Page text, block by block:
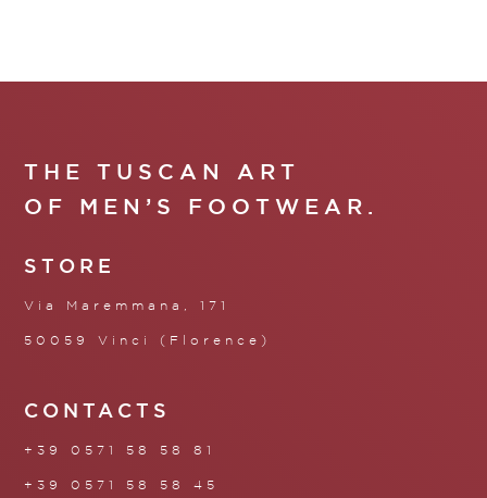
THE TUSCAN ART
OF MEN’S FOOTWEAR.
STORE
Via Maremmana, 171
50059 Vinci (Florence)
CONTACTS
+39 0571 58 58 81
+39 0571 58 58 45